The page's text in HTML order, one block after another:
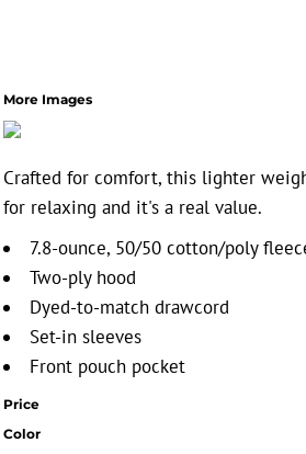
More Images
Crafted for comfort, this lighter
for relaxing and it's a real value.
7.8-ounce, 50/50 cotton/poly
Two-ply hood
Dyed-to-match drawcord
Set-in sleeves
Front pouch pocket
Price
Color